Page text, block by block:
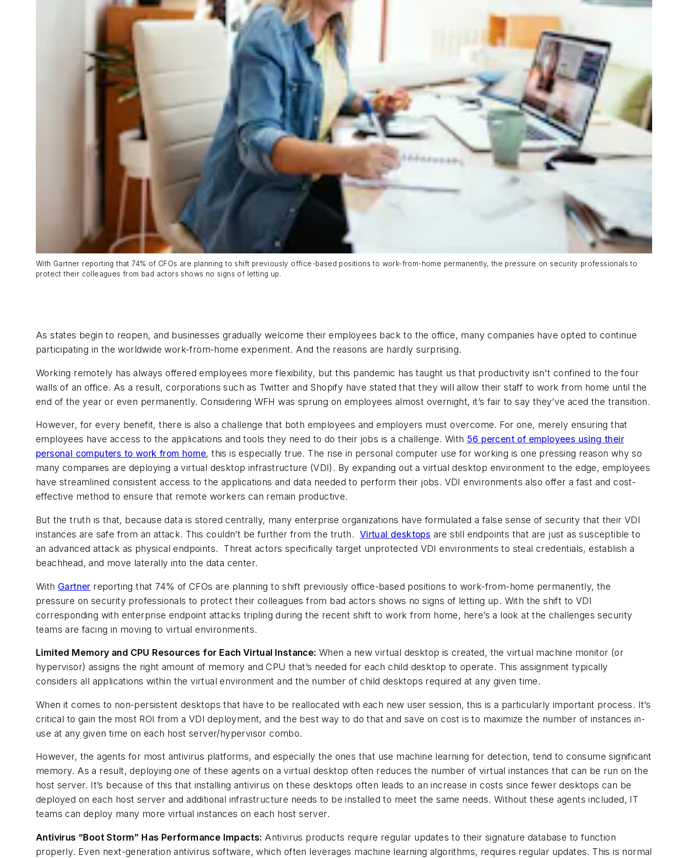
With Gartner reporting that 74% of CFOs are planning to shift previously office-based positions to work-from-home permanently, the pressure on security professionals to
protect their colleagues from bad actors shows no signs of letting up.
As states begin to reopen, and businesses gradually welcome their employees back to the office, many companies have opted to continue
participating in the worldwide work-from-home experiment. And the reasons are hardly surprising.
Working remotely has always offered employees more flexibility, but this pandemic has taught us that productivity isn't confined to the four
walls of an office. As a result, corporations such as Twitter and Shopify have stated that they will allow their staff to work from home until the
end of the year or even permanently. Considering WFH was sprung on employees almost overnight, it’s fair to say they’ve aced the transition.
However, for every benefit, there is also a challenge that both employees and employers must overcome. For one, merely ensuring that
employees have access to the applications and tools they need to do their jobs is a challenge. With 56 percent of employees using their
personal computers to work from home, this is especially true. The rise in personal computer use for working is one pressing reason why so
many companies are deploying a virtual desktop infrastructure (VDI). By expanding out a virtual desktop environment to the edge, employees
have streamlined consistent access to the applications and data needed to perform their jobs. VDI environments also offer a fast and cost-
effective method to ensure that remote workers can remain productive.
But the truth is that, because data is stored centrally, many enterprise organizations have formulated a false sense of security that their VDI
instances are safe from an attack. This couldn’t be further from the truth. Virtual desktops are still endpoints that are just as susceptible to
an advanced attack as physical endpoints. Threat actors specifically target unprotected VDI environments to steal credentials, establish a
beachhead, and move laterally into the data center.
With Gartner reporting that 74% of CFOs are planning to shift previously office-based positions to work-from-home permanently, the
pressure on security professionals to protect their colleagues from bad actors shows no signs of letting up. With the shift to VDI
corresponding with enterprise endpoint attacks tripling during the recent shift to work from home, here’s a look at the challenges security
teams are facing in moving to virtual environments.
Limited Memory and CPU Resources for Each Virtual Instance: When a new virtual desktop is created, the virtual machine monitor (or
hypervisor) assigns the right amount of memory and CPU that’s needed for each child desktop to operate. This assignment typically
considers all applications within the virtual environment and the number of child desktops required at any given time.
When it comes to non-persistent desktops that have to be reallocated with each new user session, this is a particularly important process. It’s
critical to gain the most ROI from a VDI deployment, and the best way to do that and save on cost is to maximize the number of instances in-
use at any given time on each host server/hypervisor combo.
However, the agents for most antivirus platforms, and especially the ones that use machine learning for detection, tend to consume significant
memory. As a result, deploying one of these agents on a virtual desktop often reduces the number of virtual instances that can be run on the
host server. It’s because of this that installing antivirus on these desktops often leads to an increase in costs since fewer desktops can be
deployed on each host server and additional infrastructure needs to be installed to meet the same needs. Without these agents included, IT
teams can deploy many more virtual instances on each host server.
Antivirus “Boot Storm” Has Performance Impacts: Antivirus products require regular updates to their signature database to function
properly. Even next-generation antivirus software, which often leverages machine learning algorithms, requires regular updates. This is normal